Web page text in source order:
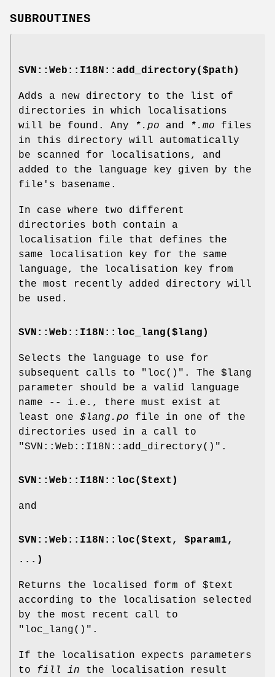
SUBROUTINES
SVN::Web::I18N::add_directory($path)
Adds a new directory to the list of
directories in which localisations
will be found. Any
*.po and *.mo files
in this directory will automatically
be scanned for localisations, and
added to the language key given by the
file's basename.
In case where two different
directories both contain a
localisation file that defines the
same localisation key for the same
language, the localisation key from
the most recently added directory will
be used.
SVN::Web::I18N::loc_lang($lang)
Selects the language to use for
subsequent calls to
"loc()" . The $lang
parameter should be a valid language
name -- i.e., there must exist at
least one $lang .po file in one of the
directories used in a call to
"SVN::Web::I18N::add_directory()" .
SVN::Web::I18N::loc($text)
and
SVN::Web::I18N::loc($text, $param1,
...)
Returns the localised form of $text
according to the localisation selected
by the most recent call to
"loc_lang()" .
If the localisation expects parameters
to fill in the localisation result